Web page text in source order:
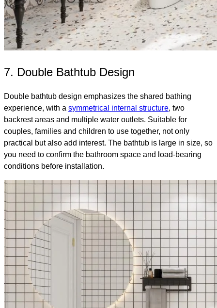
7. Double Bathtub Design
Double bathtub design emphasizes the shared bathing
experience, with a symmetrical internal structure, two
backrest areas and multiple water outlets. Suitable for
couples, families and children to use together, not only
practical but also add interest. The bathtub is large in size, so
you need to confirm the bathroom space and load-bearing
conditions before installation.